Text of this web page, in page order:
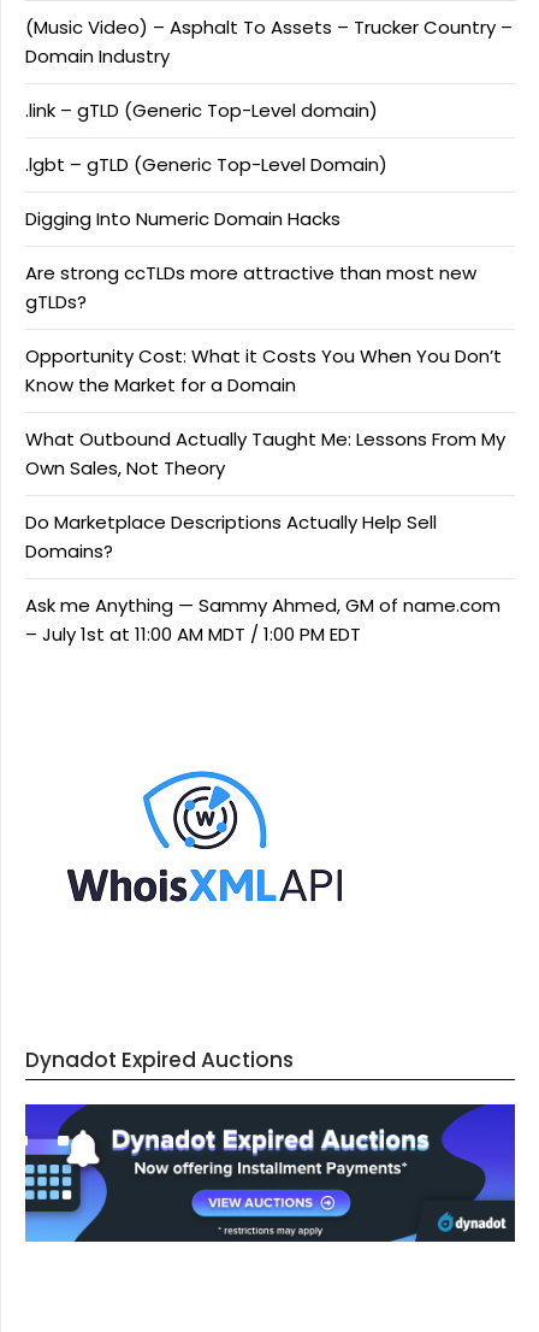
(Music Video) – Asphalt To Assets – Trucker Country –
Domain Industry
.link – gTLD (Generic Top-Level domain)
.lgbt – gTLD (Generic Top-Level Domain)
Digging Into Numeric Domain Hacks
Are strong ccTLDs more attractive than most new
gTLDs?
Opportunity Cost: What it Costs You When You Don’t
Know the Market for a Domain
What Outbound Actually Taught Me: Lessons From My
Own Sales, Not Theory
Do Marketplace Descriptions Actually Help Sell
Domains?
Ask me Anything — Sammy Ahmed, GM of name.com
– July 1st at 11:00 AM MDT / 1:00 PM EDT
Dynadot Expired Auctions